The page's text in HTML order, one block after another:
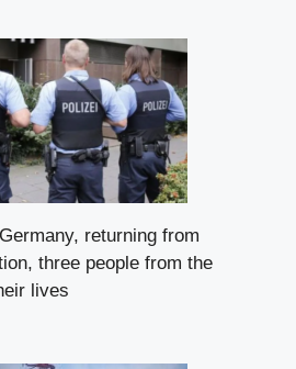
returning from
three people from the
lives